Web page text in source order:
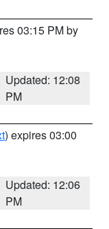
03:15 PM by
Updated: 12:08
PM
) expires 03:00
Updated: 12:06
PM